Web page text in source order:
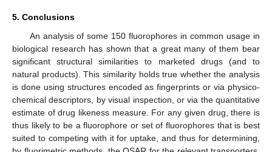
5. Conclusions
An analysis of some 150 fluorophores in common usage in
biological research has shown that a great many of them bear
significant structural similarities to marketed drugs (and to
natural products). This similarity holds true whether the analysis
is done using structures encoded as fingerprints or via physico-
chemical descriptors, by visual inspection, or via the quantitative
estimate of drug likeness measure. For any given drug, there is
thus likely to be a fluorophore or set of fluorophores that is best
suited to competing with it for uptake, and thus for determining,